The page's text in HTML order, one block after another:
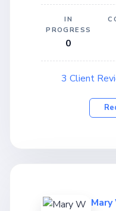
IN
PROGRESS
0
3 Client
Mary